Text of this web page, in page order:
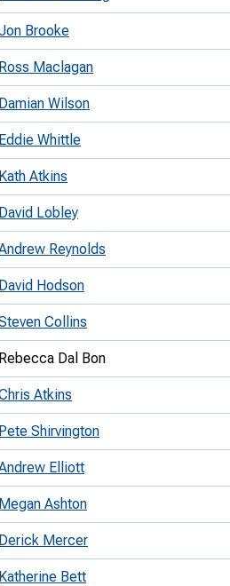
Brooke
Ross Maclagan
Damian Wilson
Eddie Whittle
Kath Atkins
David Lobley
Reynolds
David Hodson
Collins
Rebecca Dal Bon
Atkins
Pete Shirvington
Elliott
Megan Ashton
Derick Mercer
Katherine Bett